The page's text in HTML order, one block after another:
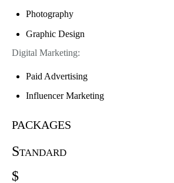
Photography
Graphic Design
Digital Marketing:
Paid Advertising
Influencer Marketing
packages
Standard
$